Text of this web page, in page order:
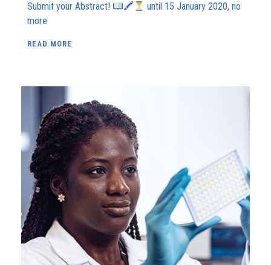
Submit your Abstract! 🖍
until 15 January 2020, no
more
READ MORE